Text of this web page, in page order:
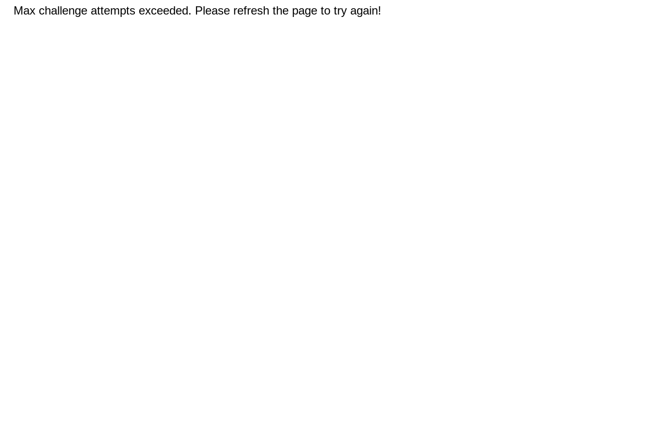
Max challenge attempts exceeded. Please refresh the page to try again!